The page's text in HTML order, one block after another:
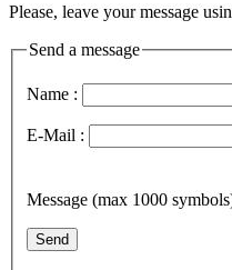
Please, leave your message
Send a message
Name :
E-Mail :
Message (max 1000
Send